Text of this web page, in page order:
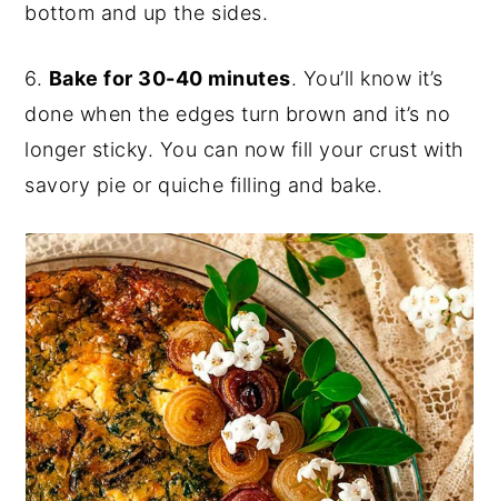
bottom and up the sides.
6. Bake for 30-40 minutes. You’ll know it’s
done when the edges turn brown and it’s no
longer sticky. You can now fill your crust with
savory pie or quiche filling and bake.